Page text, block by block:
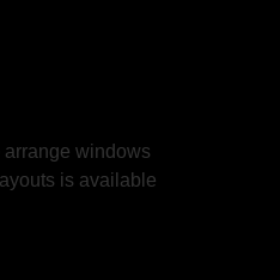
windows
is available